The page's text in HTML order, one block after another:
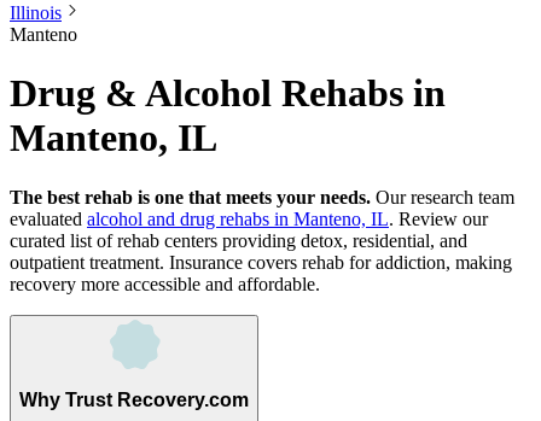
Illinois
Manteno
Drug & Alcohol Rehabs in
Manteno, IL
The best rehab is one that meets your needs. Our research team
evaluated alcohol and drug rehabs in Manteno, IL. Review our
curated list of rehab centers providing detox, residential, and
outpatient treatment. Insurance covers rehab for addiction, making
recovery more accessible and affordable.
Why Trust Recovery.com